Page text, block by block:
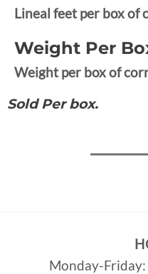
Lineal feet per box of
Weight Per
Weight per box of
Sold Per box.
Monday-Friday: